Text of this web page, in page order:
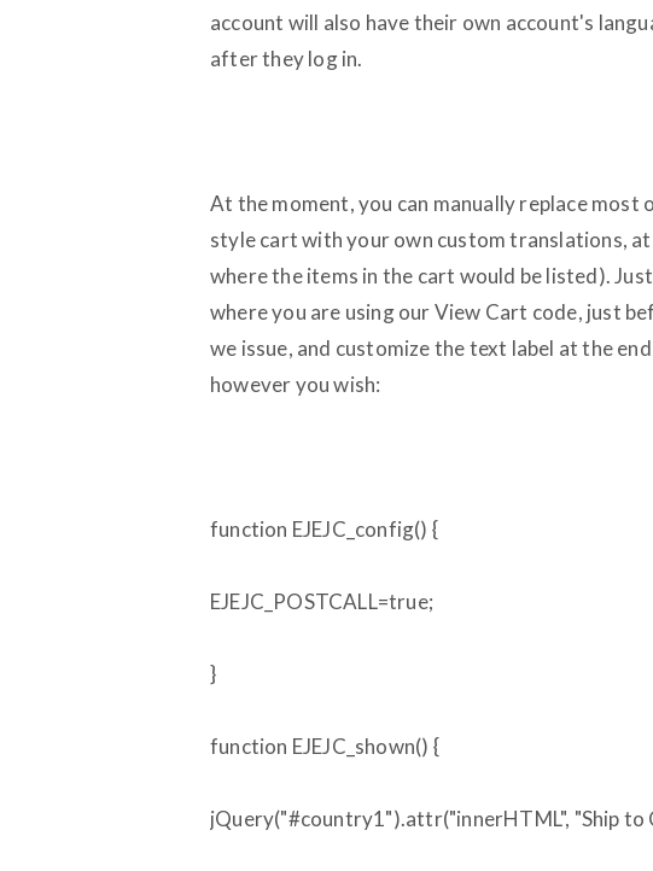
account will also have their own account's
after they log in.
At the moment, you can manually replace
style cart with your own custom translations,
where the items in the cart would be listed).
where you are using our View Cart code, just
we issue, and customize the text label at the
however you wish:
function EJEJC_config() {
EJEJC_POSTCALL=true;
}
function EJEJC_shown() {
jQuery("#country1").attr("innerHTML", "Ship to